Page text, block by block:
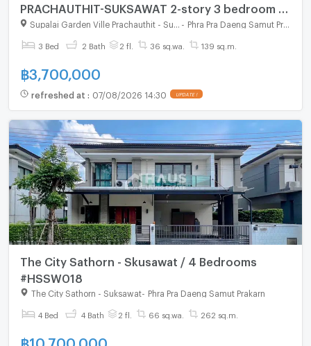
PRACHAUTHIT-SUKSAWAT 2-story 3 bedroom 2
bathroom
3 Bed 2 Bath 2 fl. 36 sq.wa. 139 sq.m.
฿3,700,000
refreshed at : 07/08/2026 14:30 UPDATE !
The City Sathorn - Skusawat / 4 Bedrooms
#HSSW018
The City Sathorn - Suksawat- Phra Pra Daeng Samut Prakarn
4 Bed 4 Bath 2 fl. 66 sq.wa. 262 sq.m.
฿10,700,000